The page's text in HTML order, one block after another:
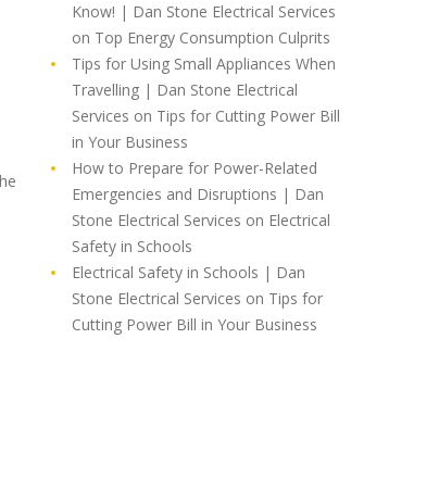
Know! | Dan Stone Electrical Services
on Top Energy Consumption Culprits
Tips for Using Small Appliances When
Travelling | Dan Stone Electrical
Services on Tips for Cutting Power Bill
in Your Business
How to Prepare for Power-Related
Emergencies and Disruptions | Dan
Stone Electrical Services on Electrical
Safety in Schools
Electrical Safety in Schools | Dan
Stone Electrical Services on Tips for
Cutting Power Bill in Your Business